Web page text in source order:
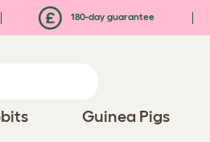
180-day guarantee
Guinea Pigs